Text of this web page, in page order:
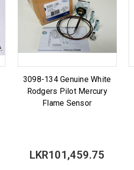
3098-134 Genuine White
Rodgers Pilot Mercury
Flame Sensor
LKR101,459.75